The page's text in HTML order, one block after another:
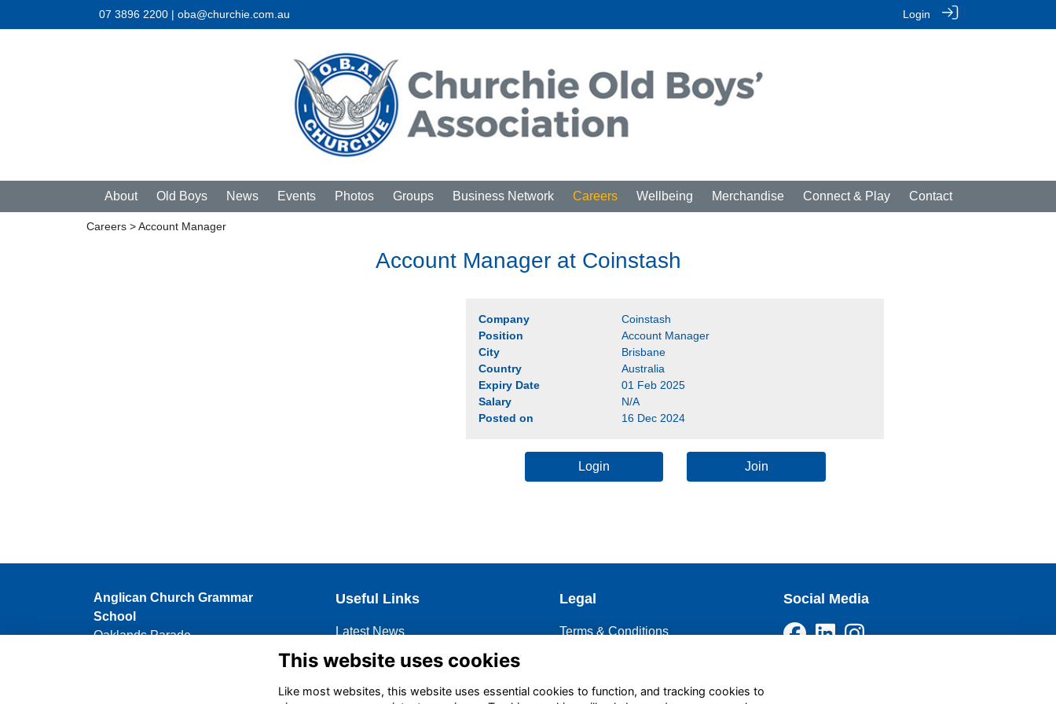
07 3896 2200 | oba@churchie.com.au Login
About Old Boys News Events Photos Groups Business Network Careers Wellbeing Merchandise Connect & Play Contact
Careers > Account Manager
Account Manager at Coinstash
Company
Coinstash
Position
Account Manager
City
Brisbane
Country
Australia
Expiry Date
01 Feb 2025
Salary
N/A
Posted on
16 Dec 2024
Login Join
Anglican Church Grammar
School
Oaklands Parade
Useful Links
Latest News
Upcoming Events
Mentoring
History of OBA
Legal
Terms & Conditions
Contact OBA
Social Media
This website uses cookies
Like most websites, this website uses essential cookies to function, and tracking cookies to